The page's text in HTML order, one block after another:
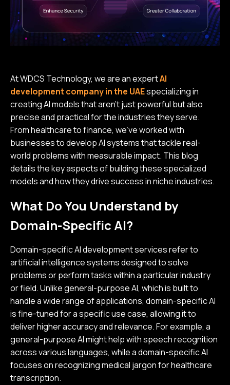
At WDCS Technology, we are an expertAI
development company in the UAEspecializing in
creating AI models that aren’t just powerful but also
precise and practical for the industries they serve.
From healthcare to finance, we’ve worked with
businesses to develop AI systems that tackle real-
world problems with measurable impact. This blog
details the key aspects of building these specialized
models and how they drive success in niche industries.
What Do You Understand by
Domain-Specific AI?
Domain-specific AI development services refer to
artificial intelligence systems designed to solve
problems or perform tasks within a particular industry
or field. Unlike general-purpose AI, which is built to
handle a wide range of applications, domain-specific AI
is fine-tuned for a specific use case, allowing it to
deliver higher accuracy and relevance. For example, a
general-purpose AI might help with speech recognition
across various languages, while a domain-specific AI
focuses on recognizing medical jargon for healthcare
transcription.